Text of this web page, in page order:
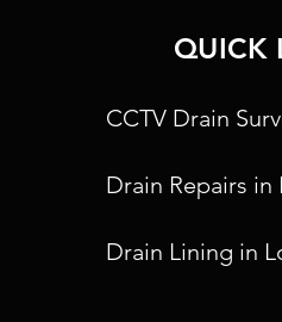
QUICK
CCTV Drain
Drain Repairs in
Drain Lining in